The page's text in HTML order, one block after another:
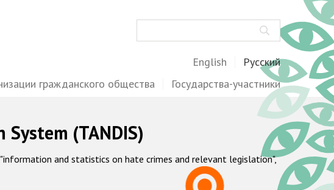
English Русский
гражданского общества Государства-участники
(TANDIS)
and statistics on hate crimes and relevant legislation",